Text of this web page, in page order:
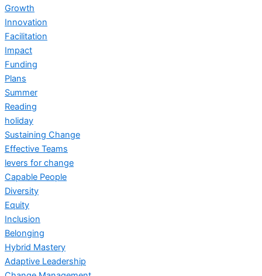
Growth
Innovation
Facilitation
Impact
Funding
Plans
Summer
Reading
holiday
Sustaining Change
Effective Teams
levers for change
Capable People
Diversity
Equity
Inclusion
Belonging
Hybrid Mastery
Adaptive Leadership